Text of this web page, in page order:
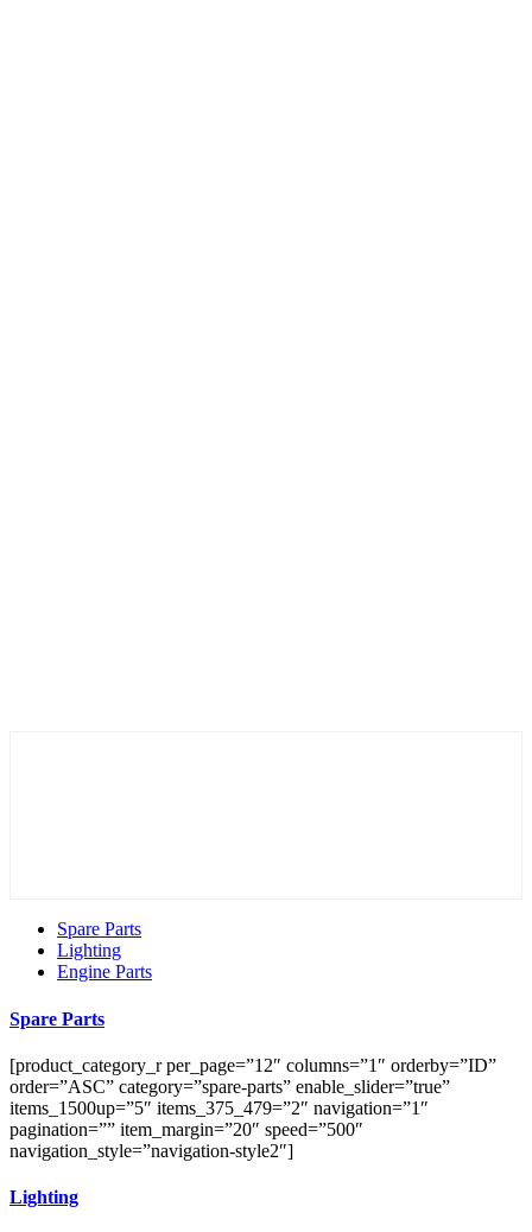
Spare Parts
Lighting
Engine Parts
Spare Parts
[product_category_r per_page=”12″ columns=”1″ orderby=”ID”
order=”ASC” category=”spare-parts” enable_slider=”true”
items_1500up=”5″ items_375_479=”2″ navigation=”1″
pagination=”” item_margin=”20″ speed=”500″
navigation_style=”navigation-style2″]
Lighting